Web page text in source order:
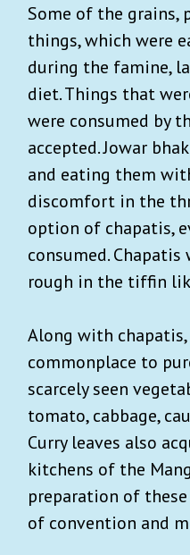
Some of the grains,
things, which were
during the famine,
diet. Things that
were consumed by
accepted. Jowar
and eating them
discomfort in the
option of chapatis,
consumed.
rough in the tiffin
Along with
commonplace to
scarcely seen
tomato, cabbage,
Curry leaves also
kitchens of the
preparation of
of convention and